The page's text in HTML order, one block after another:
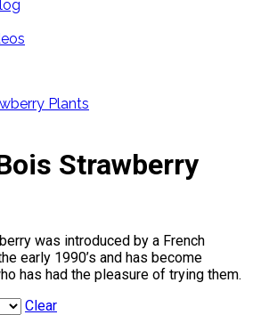
Plants
Strawberry
was introduced by a French
early 1990’s and has become
has had the pleasure of trying them.
Clear